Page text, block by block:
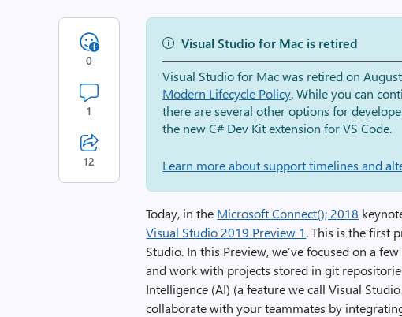
Visual Studio for Mac is retired
Visual Studio for Mac was retired on
Modern Lifecycle Policy. While you can
there are several other options for
the new C# Dev Kit extension for VS Code.
Learn more about support timelines and
Today, in the Microsoft Connect(); 2018
Visual Studio 2019 Preview 1. This is the first
Studio. In this Preview, we’ve focused on a
and work with projects stored in git
Intelligence (AI) (a feature we call Visual
collaborate with your teammates by
0
1
12